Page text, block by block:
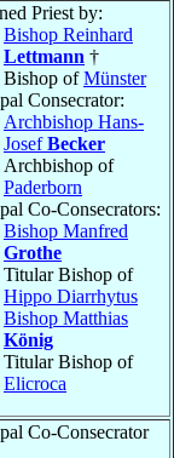
Priest by:
Bishop Reinhard
Lettmann †
Bishop ofMünster
Consecrator:
Archbishop Hans-
JosefBecker
Archbishop of
Paderborn
Co-Consecrators:
Bishop Manfred
Grothe
Titular Bishop of
Hippo Diarrhytus
Bishop Matthias
König
Titular Bishop of
Elicroca
Co-Consecrator